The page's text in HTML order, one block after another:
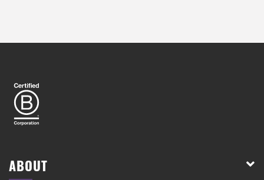
ABOUT